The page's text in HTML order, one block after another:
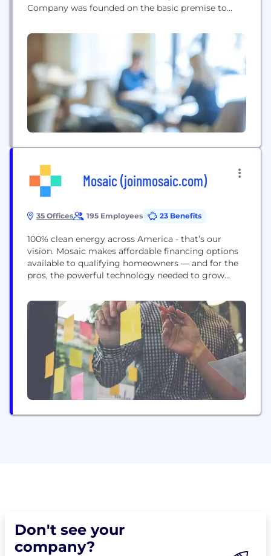
Company was founded on the basic premise to
options to help our clients continually grow their
consumer base and maintain a competitive edge
over the competition; while streamlining the
workflow process utilizing enhanced...
Mosaic (joinmosaic.com)
35 Offices 195 Employees 23 Benefits
100% clean energy across America - that’s our
vision. Mosaic makes affordable financing options
available to qualifying homeowners — and for the
pros, the powerful technology needed to grow
adoption of clean energy upgrades. With over 10
years of experience in solar financing, we are a
trusted leader prioritizing consumer protections
and working to...
Don't see your
company?